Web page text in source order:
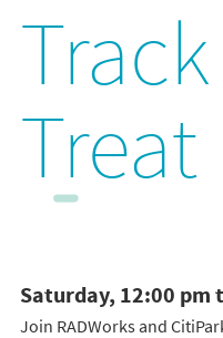
Treat
Saturday, 12:00 pm
Join RADWorks and